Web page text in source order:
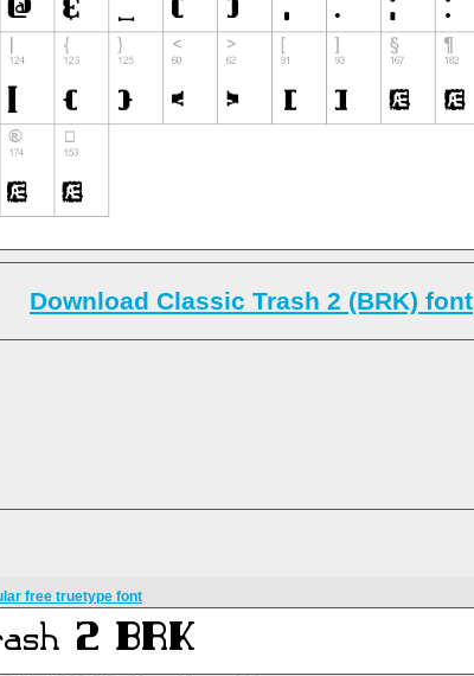
Download Classic Trash 2 (BRK) font
free truetype font